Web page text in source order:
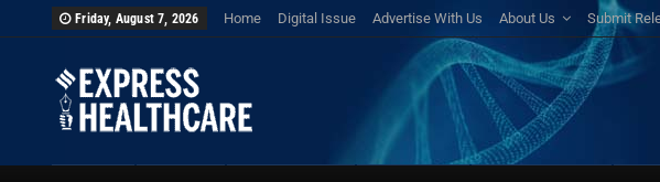
Friday, August 7, 2026 Home Digital Issue Advertise With Us About Us Submit